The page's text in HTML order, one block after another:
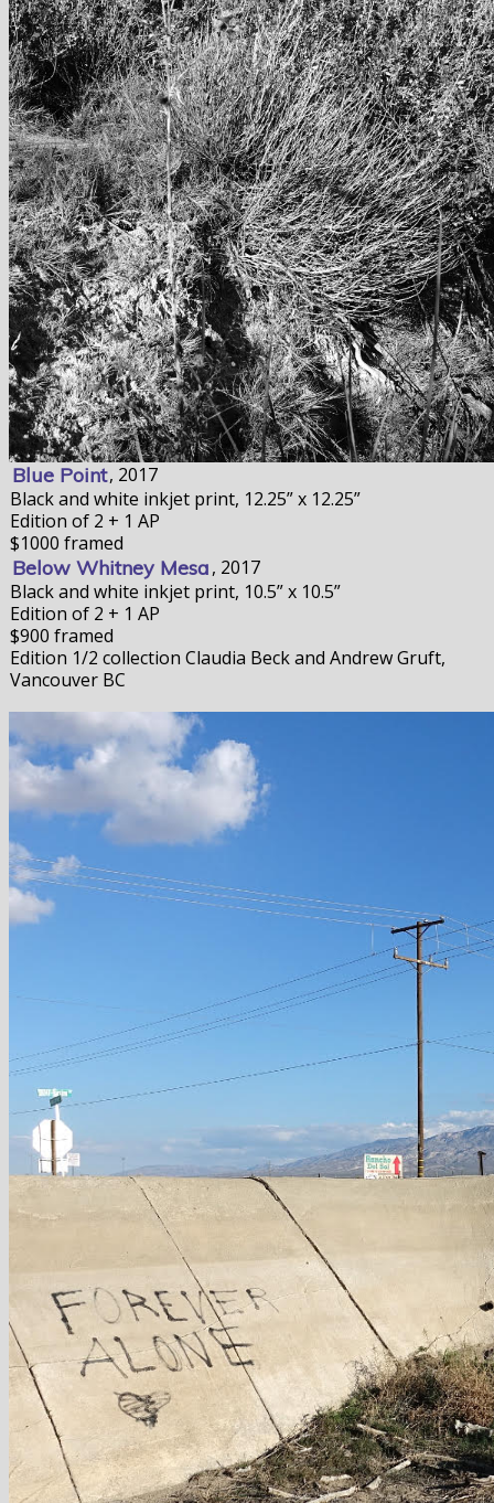
Blue Point, 2017
Black and white inkjet print, 12.25” x 12.25”
Edition of 2 + 1 AP
$1000 framed
Below Whitney Mesa, 2017
Black and white inkjet print, 10.5” x 10.5”
Edition of 2 + 1 AP
$900 framed
Edition 1/2 collection Claudia Beck and Andrew Gruft,
Vancouver BC